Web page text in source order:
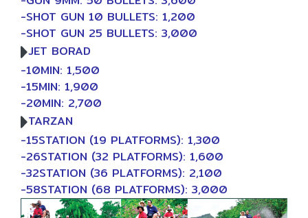
-SHOT GUN 10 BULLETS: 1,200
-SHOT GUN 25 BULLETS: 3,000
JET BORAD
-10MIN: 1,500
-15MIN: 1,900
-20MIN: 2,700
TARZAN
-15STATION (19 PLATFORMS): 1,300
-26STATION (32 PLATFORMS): 1,600
-32STATION (36 PLATFORMS): 2,100
-58STATION (68 PLATFORMS): 3,000